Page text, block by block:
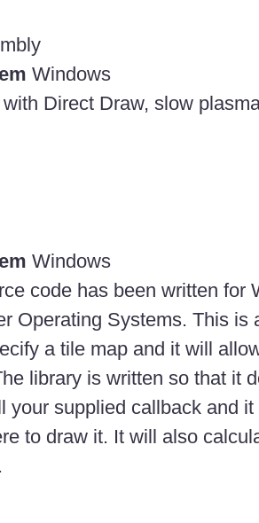
Windows
Direct Draw, slow
Windows
code has been written for
Operating Systems. This is
a tile map and it will
library is written so that it
your supplied callback and
to draw it. It will also